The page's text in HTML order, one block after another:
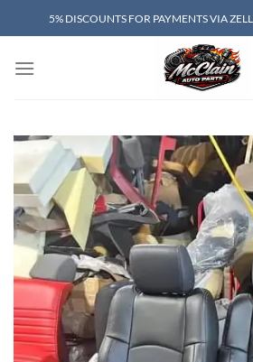
to
5% DISCOUNTS FOR PAYMENTS VIA